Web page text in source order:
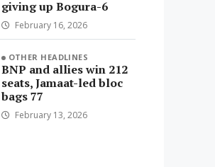
giving up Bogura-6
February 16, 2026
OTHER HEADLINES
BNP and allies win 212
seats, Jamaat-led bloc
bags 77
February 13, 2026